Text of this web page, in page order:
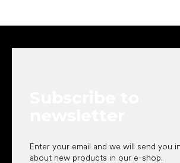
Enter your email and we will send you
about new products in our e-shop.